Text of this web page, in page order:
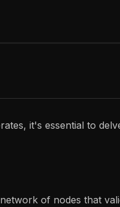
it's essential to
of nodes that